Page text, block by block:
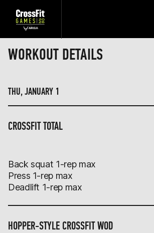
WORKOUT DETAILS
THU, JANUARY 1
CROSSFIT TOTAL
Back squat 1-rep max
Press 1-rep max
Deadlift 1-rep max
HOPPER-STYLE CROSSFIT WOD